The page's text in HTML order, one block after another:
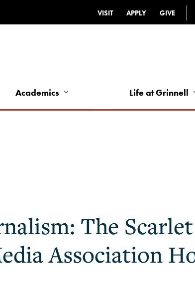
Top
-
VISIT APPLY GIVE
-
Academics Life at Grinnell
The
Association